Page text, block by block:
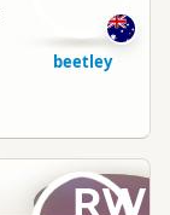
beetley
RW